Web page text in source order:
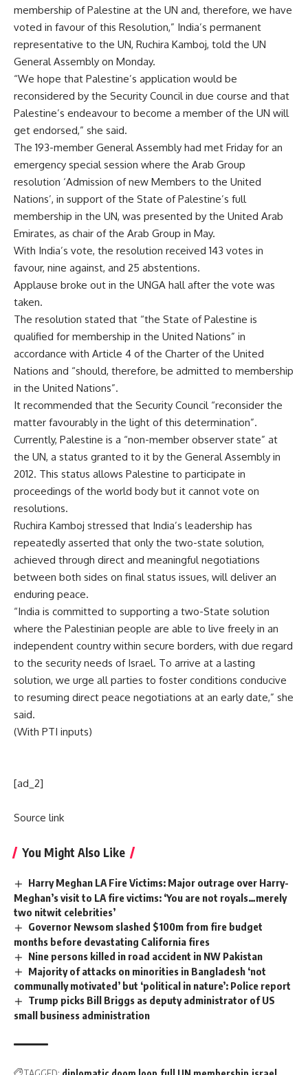
membership of Palestine at the UN and, therefore, we have
voted in favour of this Resolution,” India’s permanent
representative to the UN, Ruchira Kamboj, told the UN
General Assembly on Monday.
“We hope that Palestine’s application would be
reconsidered by the Security Council in due course and that
Palestine’s endeavour to become a member of the UN will
get endorsed,” she said.
The 193-member General Assembly had met Friday for an
emergency special session where the Arab Group
resolution ‘Admission of new Members to the United
Nations’, in support of the State of Palestine’s full
membership in the UN, was presented by the United Arab
Emirates, as chair of the Arab Group in May.
With India’s vote, the resolution received 143 votes in
favour, nine against, and 25 abstentions.
Applause broke out in the UNGA hall after the vote was
taken.
The resolution stated that “the State of Palestine is
qualified for membership in the United Nations” in
accordance with Article 4 of the Charter of the United
Nations and “should, therefore, be admitted to membership
in the United Nations”.
It recommended that the Security Council “reconsider the
matter favourably in the light of this determination”.
Currently, Palestine is a “non-member observer state” at
the UN, a status granted to it by the General Assembly in
2012. This status allows Palestine to participate in
proceedings of the world body but it cannot vote on
resolutions.
Ruchira Kamboj stressed that India’s leadership has
repeatedly asserted that only the two-state solution,
achieved through direct and meaningful negotiations
between both sides on final status issues, will deliver an
enduring peace.
“India is committed to supporting a two-State solution
where the Palestinian people are able to live freely in an
independent country within secure borders, with due regard
to the security needs of Israel. To arrive at a lasting
solution, we urge all parties to foster conditions conducive
to resuming direct peace negotiations at an early date,” she
said.
(With PTI inputs)
[ad_2]
Source link
You Might Also Like
Harry Meghan LA Fire Victims: Major outrage over Harry-
Meghan’s visit to LA fire victims: ‘You are not royals…merely
two nitwit celebrities’
Governor Newsom slashed $100m from fire budget
months before devastating California fires
Nine persons killed in road accident in NW Pakistan
Majority of attacks on minorities in Bangladesh ‘not
communally motivated’ but ‘political in nature’: Police report
Trump picks Bill Briggs as deputy administrator of US
small business administration